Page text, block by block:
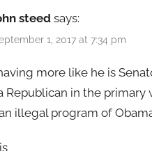
steed says:
1, 2017 at 7:34 pm
more like he is
Republican in the
illegal program of